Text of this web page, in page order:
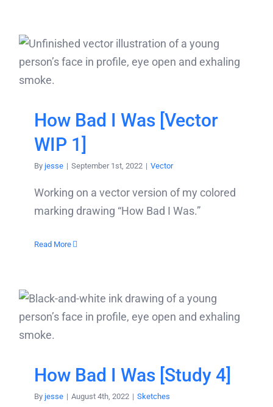
How Bad I Was [Vector
WIP 1]
By jesse | September 1st, 2022 | Vector
Working on a vector version of my colored
marking drawing “How Bad I Was.”
Read More
How Bad I Was [Study 4]
By jesse | August 4th, 2022 | Sketches